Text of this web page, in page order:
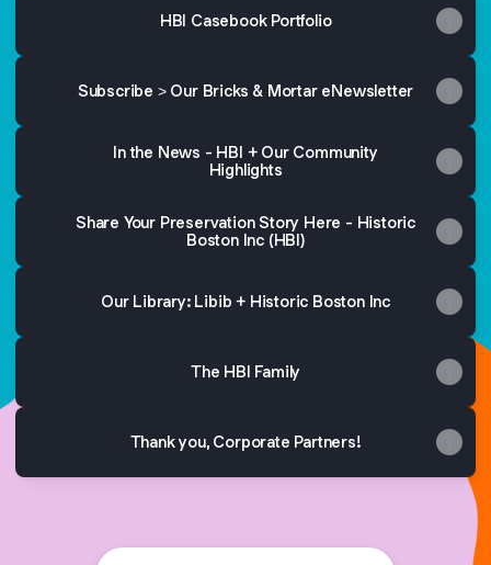
HBI Casebook Portfolio
Subscribe > Our Bricks & Mortar eNewsletter
In the News - HBI + Our Community
Highlights
Share Your Preservation Story Here - Historic
Boston Inc (HBI)
Our Library: Libib + Historic Boston Inc
The HBI Family
Thank you, Corporate Partners!